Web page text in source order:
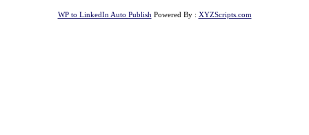
WP to LinkedIn Auto Publish Powered By : XYZScripts.com